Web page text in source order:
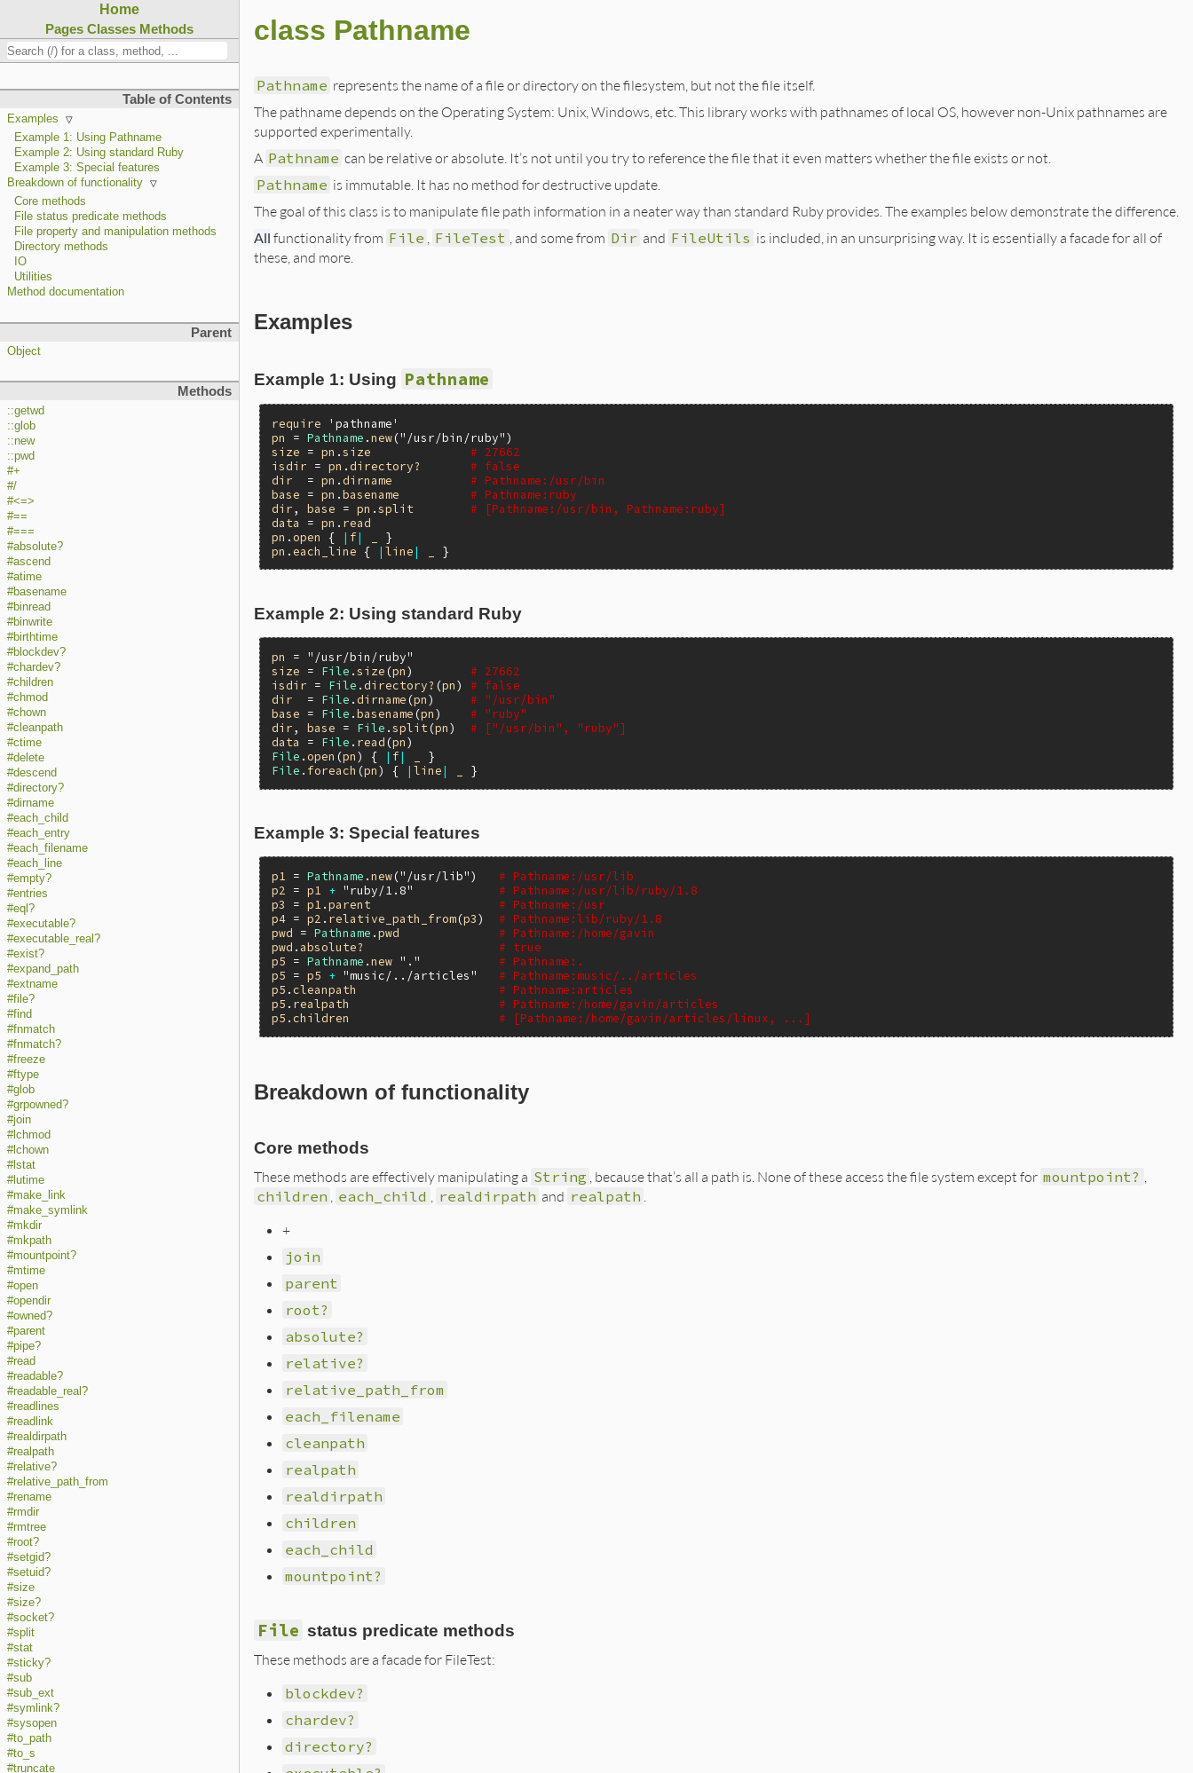
Home
Pages Classes Methods
Table of Contents
Examples
Example 1: Using Pathname
Example 2: Using standard Ruby
Example 3: Special features
Breakdown of functionality
Core methods
File status predicate methods
File property and manipulation methods
Directory methods
IO
Utilities
Method documentation
Parent
Object
Methods
::getwd
::glob
::new
::pwd
#+
#/
#<=>
#==
#===
#absolute?
#ascend
#atime
#basename
#binread
#binwrite
#birthtime
#blockdev?
#chardev?
#children
#chmod
#chown
#cleanpath
#ctime
#delete
#descend
#directory?
#dirname
#each_child
#each_entry
#each_filename
#each_line
#empty?
#entries
#eql?
#executable?
#executable_real?
#exist?
#expand_path
#extname
#file?
#find
#fnmatch
#fnmatch?
#freeze
#ftype
#glob
#grpowned?
#join
#lchmod
#lchown
#lstat
#lutime
#make_link
#make_symlink
#mkdir
#mkpath
#mountpoint?
#mtime
#open
#opendir
#owned?
#parent
#pipe?
#read
#readable?
#readable_real?
#readlines
#readlink
#realdirpath
#realpath
#relative?
#relative_path_from
#rename
#rmdir
#rmtree
#root?
#setgid?
#setuid?
#size
#size?
#socket?
#split
#stat
#sticky?
#sub
#sub_ext
#symlink?
#sysopen
#to_path
#to_s
#truncate
class Pathname
Pathname represents the name of a file or directory on the filesystem, but not the file itself.
The pathname depends on the Operating System: Unix, Windows, etc. This library works with pathnames of local OS, however non-Unix pathnames are
supported experimentally.
A Pathname can be relative or absolute. It’s not until you try to reference the file that it even matters whether the file exists or not.
Pathname is immutable. It has no method for destructive update.
The goal of this class is to manipulate file path information in a neater way than standard Ruby provides. The examples below demonstrate the difference.
All functionality from File FileTest , and some from Dir and FileUtils is included, in an unsurprising way. It is essentially a facade for all of
these, and more.
Examples
Example 1: Using Pathname
require
'pathname'
pn
= Pathname .new("/usr/bin/ruby"
size = pn .size
# 27662
isdir = pn . directory?
# false
dir
  =
pn . dirname
# Pathname:/usr/bin
base = pn .basename
# Pathname:ruby
dir, base = pn .split
# [Pathname:/usr/bin, Pathname:ruby]
data
= pn . read
pn .open { | f|
pn .each_line { | line|
Example 2: Using standard Ruby
pn = "/usr/bin/ruby"
size = File .size (pn) # 27662
isdir = File . directory? (pn) # false
dir
  =
File . dirname (pn) # "/usr/bin"
base = File .basename (pn) # "ruby"
dir, base = File .split (pn) # ["/usr/bin", "ruby"]
data
= File . read (pn
File .open (pn) { | f|
File . foreach (pn) { | line|
Example 3: Special features
p1 = Pathname .new("/usr/lib") # Pathname:/usr/lib
p2 = p1 + "ruby/1.8"
# Pathname:/usr/lib/ruby/1.8
p3
= p1 .parent
# Pathname:/usr
p4 = p2 . relative_path_from(p3) # Pathname:lib/ruby/1.8
pwd = Pathname .pwd
# Pathname:/home/gavin
pwd . absolute?
# true
p5 = Pathname .new "."
# Pathname:.
p5 = p5 + "music/../articles"
# Pathname:music/../articles
p5 .cleanpath
# Pathname:articles
p5 . realpath
# Pathname:/home/gavin/articles
p5 .children # [Pathname:/home/gavin/articles/linux, ...]
Breakdown of functionality
Core methods
These methods are effectively manipulating a String , because that’s all a path is. None of these access the file system except for mountpoint?
children each_child realdirpath and realpath
+
join
parent
root?
absolute?
relative?
relative_path_from
each_filename
cleanpath
realpath
realdirpath
children
each_child
mountpoint?
File status predicate methods
These methods are a facade for FileTest:
blockdev?
chardev?
directory?